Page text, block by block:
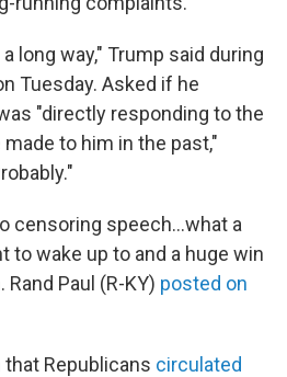
long way," Trump said during
Tuesday. Asked if he
"directly responding to the
to him in the past,"
censoring speech…what a
to wake up to and a huge win
Paul (R-KY) posted on
Republicans circulated